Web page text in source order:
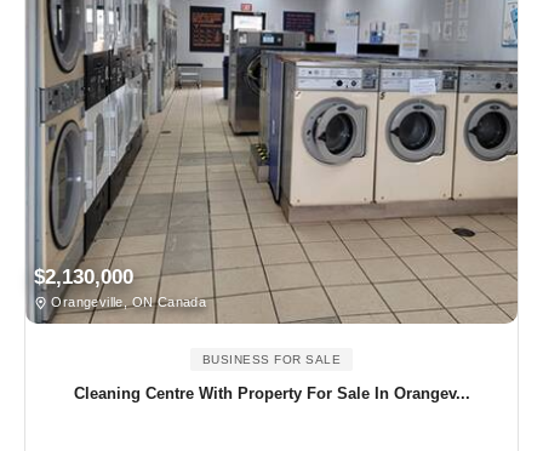
$2,130,000
Orangeville, ON Canada
BUSINESS FOR SALE
Cleaning Centre With Property For Sale In Orangev...